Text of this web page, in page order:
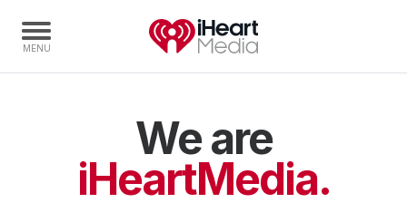
Radio Stations
We are
iHeartMedia.